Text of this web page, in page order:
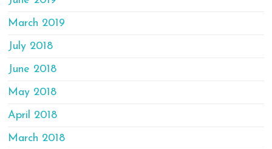
March 2019
July 2018
June 2018
May 2018
April 2018
March 2018